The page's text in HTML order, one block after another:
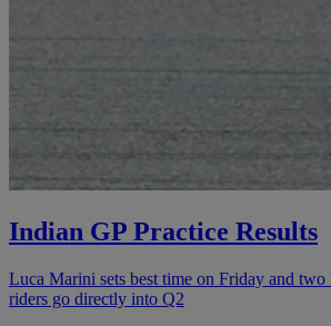
Indian GP Practice Results
Luca Marini sets best time on Friday and two
riders go directly into Q2